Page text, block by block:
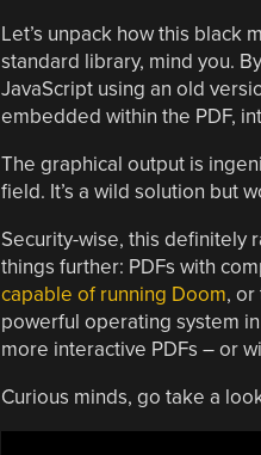
Let’s unpack how this black
standard library, mind you.
JavaScript using an old
embedded within the PDF,
The graphical output is
field. It’s a wild solution but
Security-wise, this definitely
things further: PDFs with
capable of running Doom, or
powerful operating system
more interactive PDFs – or
Curious minds, go take a